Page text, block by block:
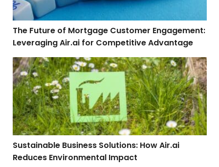
The Future of Mortgage Customer Engagement:
Leveraging Air.ai for Competitive Advantage
Sustainable Business Solutions: How Air.ai Reduces
Sustainable Business Solutions: How Air.ai
Reduces Environmental Impact